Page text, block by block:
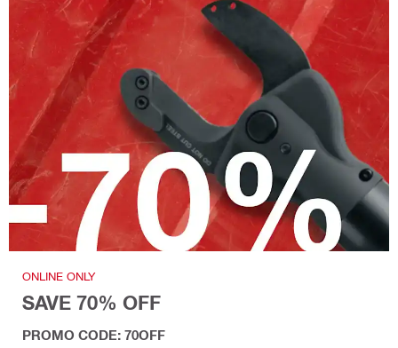
ONLINE ONLY
SAVE 70% OFF
PROMO CODE: 70OFF